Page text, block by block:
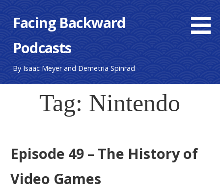
Facing Backward
Podcasts
By Isaac Meyer and Demetria Spinrad
Tag: Nintendo
Episode 49 – The History of
Video Games